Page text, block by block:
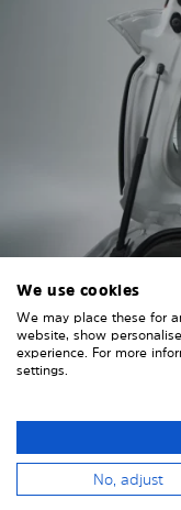
4. PLACE THE
Position the
To do this, insert
paneling.
Pay attention to
We use cookies
We may place these for
website, show
experience. For more
settings.
No, adjust